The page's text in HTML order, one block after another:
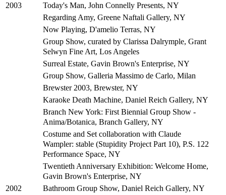
2003
Today's Man, John Connelly Presents, NY
Regarding Amy, Greene Naftali Gallery, NY
Now Playing, D'amelio Terras, NY
Group Show, curated by Clarissa Dalrymple, Grant
Selwyn Fine Art, Los Angeles
Surreal Estate, Gavin Brown's Enterprise, NY
Group Show, Galleria Massimo de Carlo, Milan
Brewster 2003, Brewster, NY
Karaoke Death Machine, Daniel Reich Gallery, NY
Branch New York: First Biennial Group Show -
Anima/Botanica, Branch Gallery, NY
Costume and Set collaboration with Claude
Wampler: stable (Stupidity Project Part 10), P.S. 122
Performance Space, NY
Twentieth Anniversary Exhibition: Welcome Home,
Gavin Brown's Enterprise, NY
2002
Bathroom Group Show, Daniel Reich Gallery, NY